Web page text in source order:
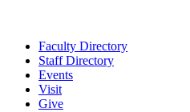
Faculty Directory
Staff Directory
Events
Visit
Give